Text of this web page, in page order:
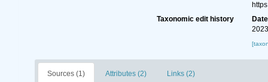
Taxonomic edit history
Date
Sources (1) Attributes (2) Links (2)